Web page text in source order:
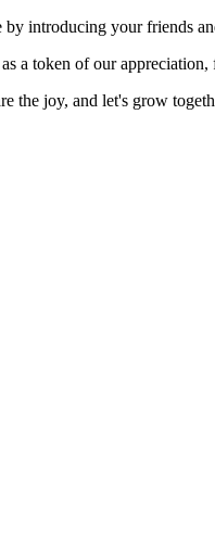
by introducing your friends
a token of our
the joy, and let's grow